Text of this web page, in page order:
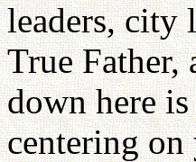
leaders, city
True Father,
down here
centering